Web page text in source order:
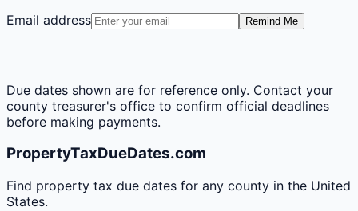
Email address
Remind Me
Due dates shown are for reference only. Contact your
county treasurer's office to confirm official deadlines
before making payments.
PropertyTaxDueDates.com
Find property tax due dates for any county in the United
States.